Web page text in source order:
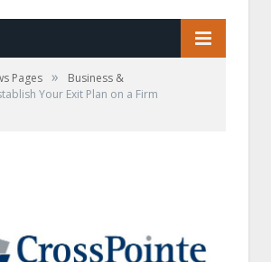
Pages »
Business &
Your Exit Plan on a Firm